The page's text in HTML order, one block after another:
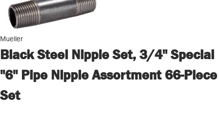
Mueller
Black Steel Nipple Set, 3/4" Special
"6" Pipe Nipple Assortment 66-Piece
Set